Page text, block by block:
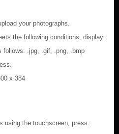
your photographs.
the following conditions, display:
follows: .jpg, .gif, .png, .bmp
x 384
using the touchscreen, press: